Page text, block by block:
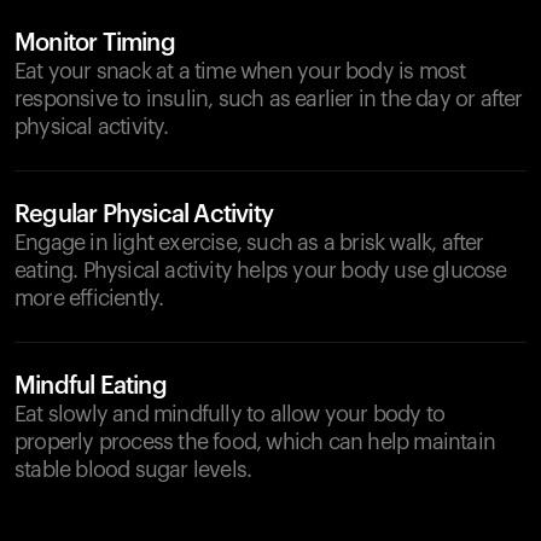
Monitor Timing
Eat your snack at a time when your body is most
responsive to insulin, such as earlier in the day or after
physical activity.
Regular Physical Activity
Engage in light exercise, such as a brisk walk, after
eating. Physical activity helps your body use glucose
more efficiently.
Mindful Eating
Eat slowly and mindfully to allow your body to
properly process the food, which can help maintain
stable blood sugar levels.